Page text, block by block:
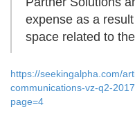
expense as a
space related to
https://seekingalpha.com/
communications-vz-q2-
page=4